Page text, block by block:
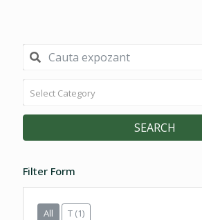
Select Category
SEARCH
Filter Form
All T (1)